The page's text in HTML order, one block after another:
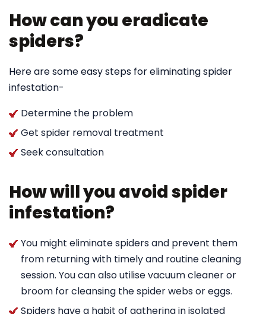
How can you eradicate
spiders?
Here are some easy steps for eliminating spider
infestation-
Determine the problem
Get spider removal treatment
Seek consultation
How will you avoid spider
infestation?
You might eliminate spiders and prevent them
from returning with timely and routine cleaning
session. You can also utilise vacuum cleaner or
broom for cleansing the spider webs or eggs.
Spiders have a habit of gathering in isolated